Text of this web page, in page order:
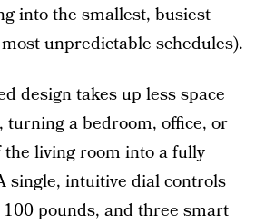
into the smallest, busiest
unpredictable schedules).
design takes up less space
turning a bedroom, office, or
the living room into a fully
single, intuitive dial controls
pounds, and three smart